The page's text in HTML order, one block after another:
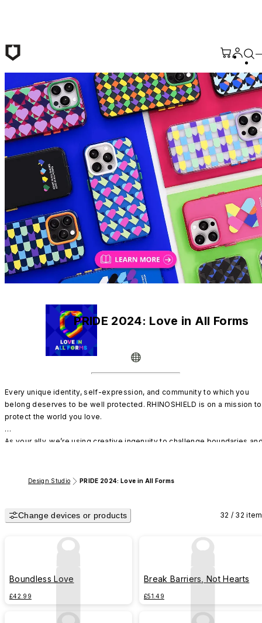
PRIDE 2024: Love in All Forms
Every unique identity, self-expression, and community to which you
belong deserves to be well protected. RHINOSHIELD is on a mission to
protect the world you love.
As your ally, we’re using creative ingenuity to challenge boundaries
Design Studio PRIDE 2024: Love in All Forms
Change devices or products 32 / 32
Boundless Love
£42.99
Break Barriers, Not Hearts
£51.49